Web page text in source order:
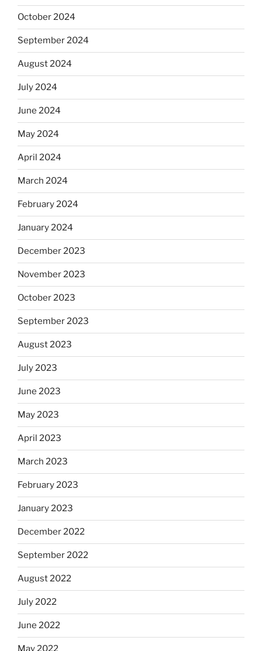
October 2024
September 2024
August 2024
July 2024
June 2024
May 2024
April 2024
March 2024
February 2024
January 2024
December 2023
November 2023
October 2023
September 2023
August 2023
July 2023
June 2023
May 2023
April 2023
March 2023
February 2023
January 2023
December 2022
September 2022
August 2022
July 2022
June 2022
May 2022